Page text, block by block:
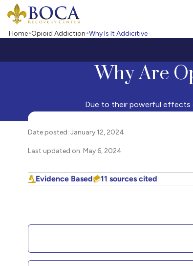
Boca Recovery Center - Your Path to Recovery
Home Opioid Addiction Why Is It Addicitive
Why Are
Due to their powerful effects
Date posted: January 12, 2024
Last updated on: May 6, 2024
Evidence Based
11 sources cited